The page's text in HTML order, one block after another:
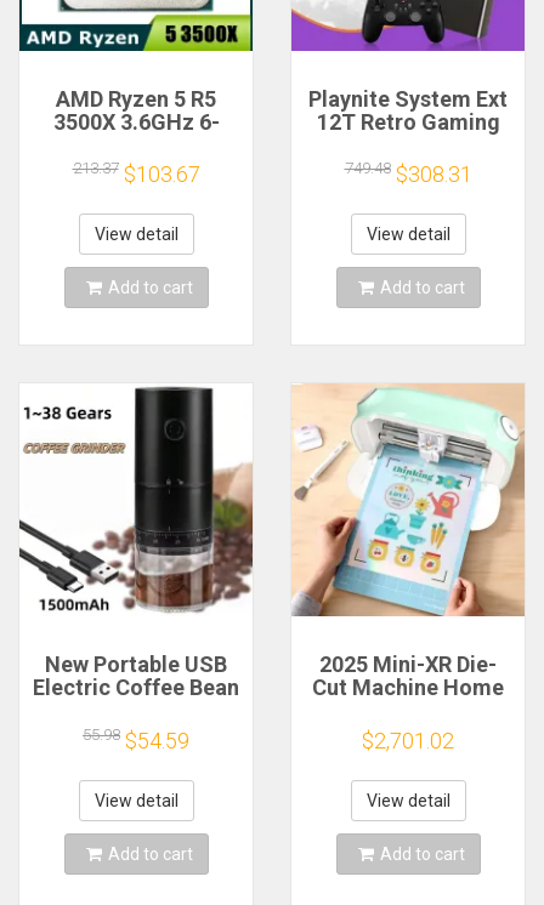
AMD Ryzen 5 R5
3500X 3.6GHz 6-
Processor Socket
AM4
213.37 $103.67
View detail
Add to cart
Playnite System Ext
12T Retro Gaming
Plug and Play with
390+AAA Games for
Game Emulators for
Windows PC/Laptop
749.48 $308.31
View detail
Add to cart
New Portable USB
Electric Coffee Bean
External Adjustable
1500mAh
Rechargeable
Household Mini
Coffee Machine
55.98 $54.59
View detail
Add to cart
2025 Mini-XR Die-
Cut Machine Home
Craft Heat Transfer
Vinyl Sticker Cutters
Crafting Cutting
Plotter
$2,701.02
View detail
Add to cart